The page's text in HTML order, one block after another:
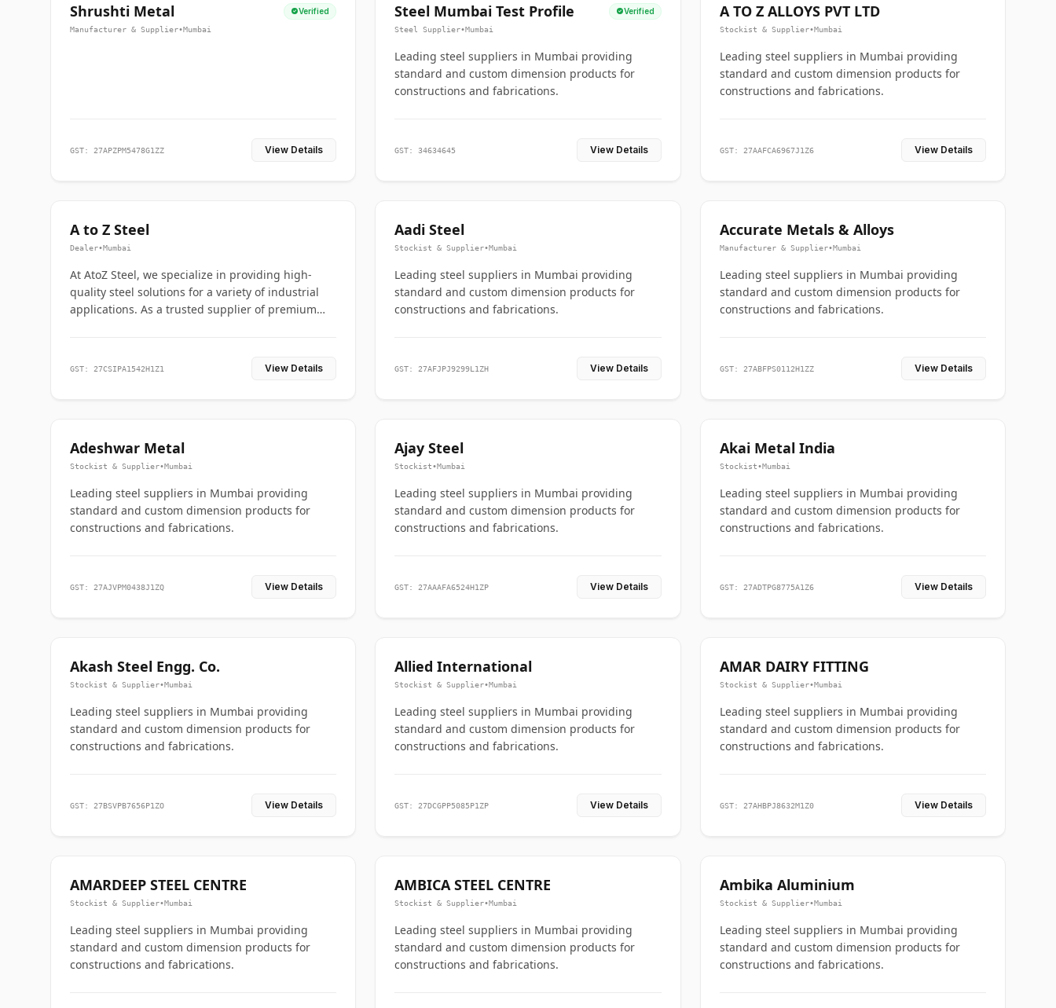
Shrushti Metal Verified
Manufacturer & Supplier•Mumbai
GST: 27APZPM5478G1ZZ View Details
Steel Mumbai Test Profile Verified
Steel Supplier•Mumbai
Leading steel suppliers in Mumbai providing
standard and custom dimension products for
constructions and fabrications.
GST: 34634645 View Details
A TO Z ALLOYS PVT LTD
Stockist & Supplier•Mumbai
Leading steel suppliers in Mumbai providing
standard and custom dimension products for
constructions and fabrications.
GST: 27AAFCA6967J1Z6 View Details
A to Z Steel
Dealer•Mumbai
At AtoZ Steel, we specialize in providing high-
quality steel solutions for a variety of industrial
applications. As a trusted supplier of premium
GST: 27CSIPA1542H1Z1 View Details
Aadi Steel
Stockist & Supplier•Mumbai
Leading steel suppliers in Mumbai providing
standard and custom dimension products for
constructions and fabrications.
GST: 27AFJPJ9299L1ZH View Details
Accurate Metals & Alloys
Manufacturer & Supplier•Mumbai
Leading steel suppliers in Mumbai providing
standard and custom dimension products for
constructions and fabrications.
GST: 27ABFPS0112H1ZZ View Details
Adeshwar Metal
Stockist & Supplier•Mumbai
Leading steel suppliers in Mumbai providing
standard and custom dimension products for
constructions and fabrications.
GST: 27AJVPM0438J1ZQ View Details
Ajay Steel
Stockist•Mumbai
Leading steel suppliers in Mumbai providing
standard and custom dimension products for
constructions and fabrications.
GST: 27AAAFA6524H1ZP View Details
Akai Metal India
Stockist•Mumbai
Leading steel suppliers in Mumbai providing
standard and custom dimension products for
constructions and fabrications.
GST: 27ADTPG8775A1Z6 View Details
Akash Steel Engg. Co.
Stockist & Supplier•Mumbai
Leading steel suppliers in Mumbai providing
standard and custom dimension products for
constructions and fabrications.
GST: 27BSVPB7656P1ZO View Details
Allied International
Stockist & Supplier•Mumbai
Leading steel suppliers in Mumbai providing
standard and custom dimension products for
constructions and fabrications.
GST: 27DCGPP5085P1ZP View Details
AMAR DAIRY FITTING
Stockist & Supplier•Mumbai
Leading steel suppliers in Mumbai providing
standard and custom dimension products for
constructions and fabrications.
GST: 27AHBPJ8632M1Z0 View Details
AMARDEEP STEEL CENTRE
Stockist & Supplier•Mumbai
Leading steel suppliers in Mumbai providing
standard and custom dimension products for
constructions and fabrications.
AMBICA STEEL CENTRE
Stockist & Supplier•Mumbai
Leading steel suppliers in Mumbai providing
standard and custom dimension products for
constructions and fabrications.
Ambika Aluminium
Stockist & Supplier•Mumbai
Leading steel suppliers in Mumbai providing
standard and custom dimension products for
constructions and fabrications.